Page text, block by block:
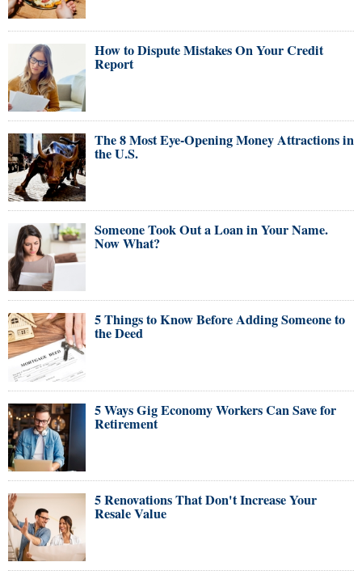
How to Dispute Mistakes On Your Credit
Report
The 8 Most Eye-Opening Money Attractions in
the U.S.
Someone Took Out a Loan in Your Name.
Now What?
5 Things to Know Before Adding Someone to
the Deed
5 Ways Gig Economy Workers Can Save for
Retirement
5 Renovations That Don't Increase Your
Resale Value